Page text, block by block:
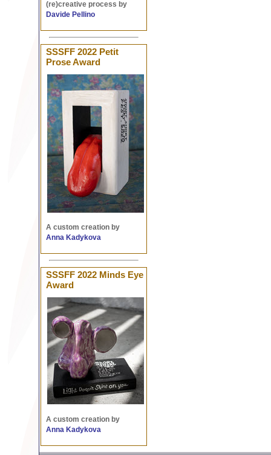
(re)creative process by
Davide Pellino
SSSFF 2022 Petit
Prose Award
A custom creation by
Anna Kadykova
SSSFF 2022 Minds Eye
Award
A custom creation by
Anna Kadykova